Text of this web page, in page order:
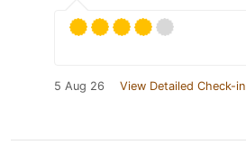
5 Aug 26 View Detailed Check-in